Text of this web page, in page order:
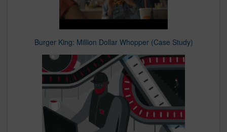
Burger King: Million Dollar Whopper (Case Study)